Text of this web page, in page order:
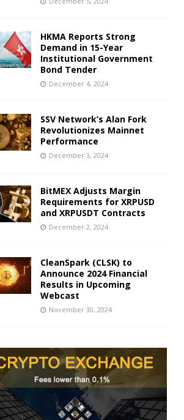
HKMA Reports Strong
Demand in 15-Year
Institutional Government
Bond Tender
December 4, 2024
SSV Network’s Alan Fork
Revolutionizes Mainnet
Performance
December 3, 2024
BitMEX Adjusts Margin
Requirements for XRPUSD
and XRPUSDT Contracts
December 2, 2024
CleanSpark (CLSK) to
Announce 2024 Financial
Results in Upcoming
Webcast
November 30, 2024